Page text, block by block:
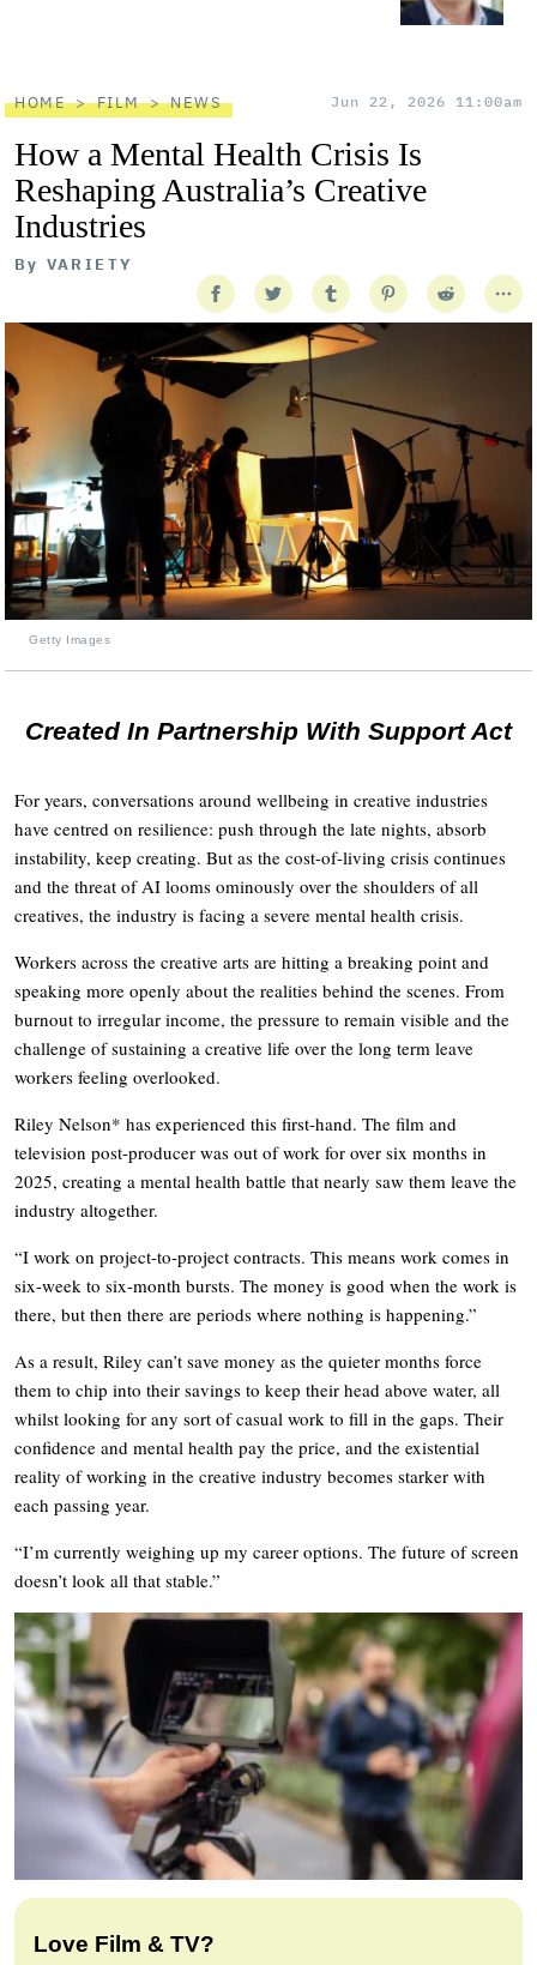
HOME FILM NEWS Jun 22, 2026 11:00am
How a Mental Health Crisis Is
Reshaping Australia’s Creative
Industries
By VARIETY
Getty Images
Created In Partnership With Support Act
For years, conversations around wellbeing in creative industries
have centred on resilience: push through the late nights, absorb
instability, keep creating. But as the cost-of-living crisis continues
and the threat of AI looms ominously over the shoulders of all
creatives, the industry is facing a severe mental health crisis.
Workers across the creative arts are hitting a breaking point and
speaking more openly about the realities behind the scenes. From
burnout to irregular income, the pressure to remain visible and the
challenge of sustaining a creative life over the long term leave
workers feeling overlooked.
Riley Nelson* has experienced this first-hand. The film and
television post-producer was out of work for over six months in
2025, creating a mental health battle that nearly saw them leave the
industry altogether.
“I work on project-to-project contracts. This means work comes in
six-week to six-month bursts. The money is good when the work is
there, but then there are periods where nothing is happening.”
As a result, Riley can’t save money as the quieter months force
them to chip into their savings to keep their head above water, all
whilst looking for any sort of casual work to fill in the gaps. Their
confidence and mental health pay the price, and the existential
reality of working in the creative industry becomes starker with
each passing year.
“I’m currently weighing up my career options. The future of screen
doesn’t look all that stable.”
Love Film & TV?